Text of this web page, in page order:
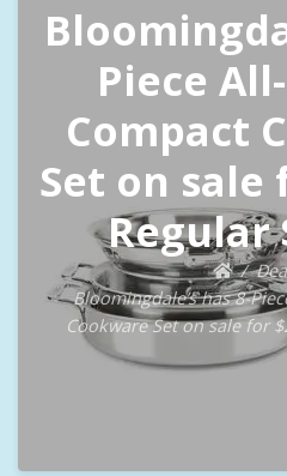
Piece
Compact
Set on sale
Regular
Bloomingdale’s has 8-
Cookware Set on sale for